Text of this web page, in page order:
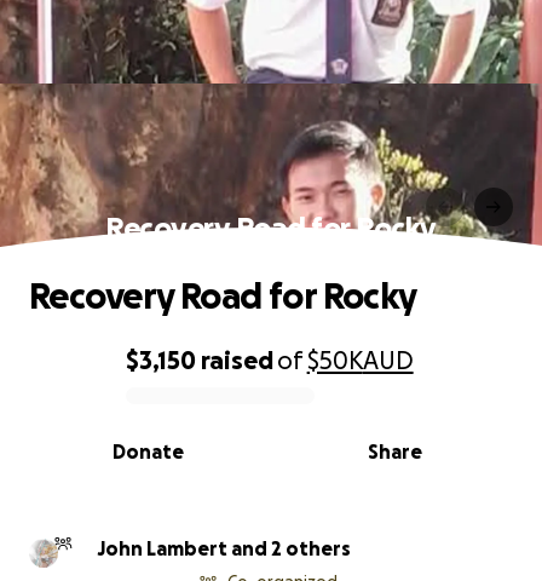
Recovery Road for Rocky
0% complete
$3,150 raisedof$50KAUD
Share
Donate
Recovery Road for Rocky
John Lambert and 2 others